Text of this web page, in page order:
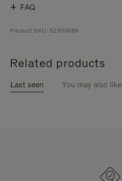
FAQ
Product SKU: 52500085
Related products
Last seen You may also like